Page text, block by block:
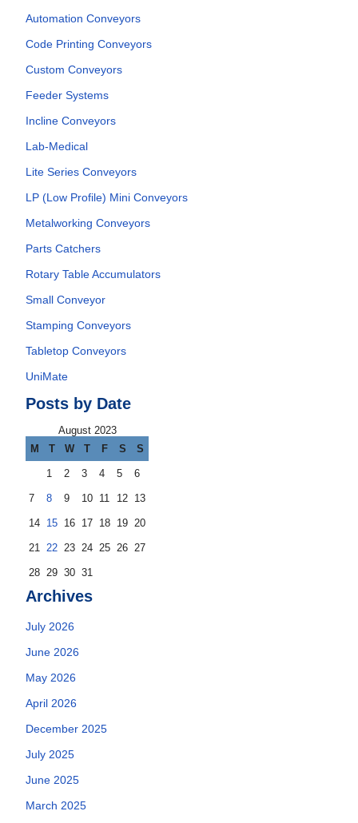
Automation Conveyors
Code Printing Conveyors
Custom Conveyors
Feeder Systems
Incline Conveyors
Lab-Medical
Lite Series Conveyors
LP (Low Profile) Mini Conveyors
Metalworking Conveyors
Parts Catchers
Rotary Table Accumulators
Small Conveyor
Stamping Conveyors
Tabletop Conveyors
UniMate
Posts by Date
August 2023
M
T W T F S S
1 2 3 4 5 6
7 8 9 10 11 12 13
14 15 16 17 18 19 20
21 22 23 24 25 26 27
28 29 30 31
Archives
July 2026
June 2026
May 2026
April 2026
December 2025
July 2025
June 2025
March 2025